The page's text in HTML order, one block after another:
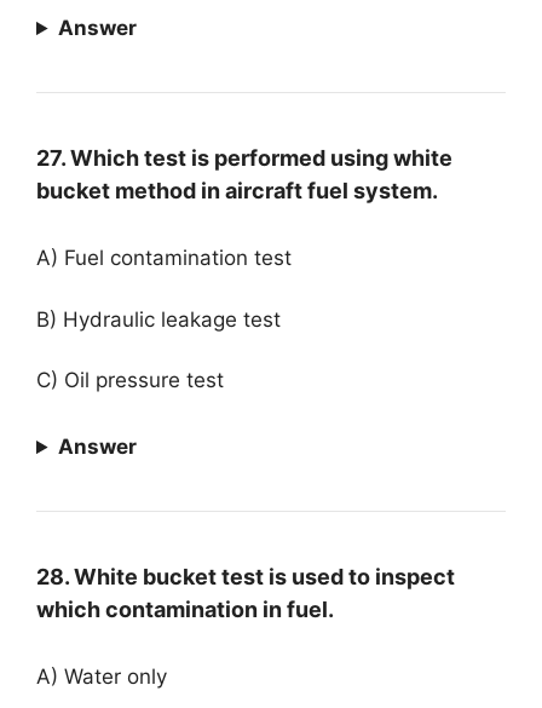
Answer
27. Which test is performed using white
bucket method in aircraft fuel system.
A) Fuel contamination test
B) Hydraulic leakage test
C) Oil pressure test
Answer
28. White bucket test is used to inspect
which contamination in fuel.
A) Water only